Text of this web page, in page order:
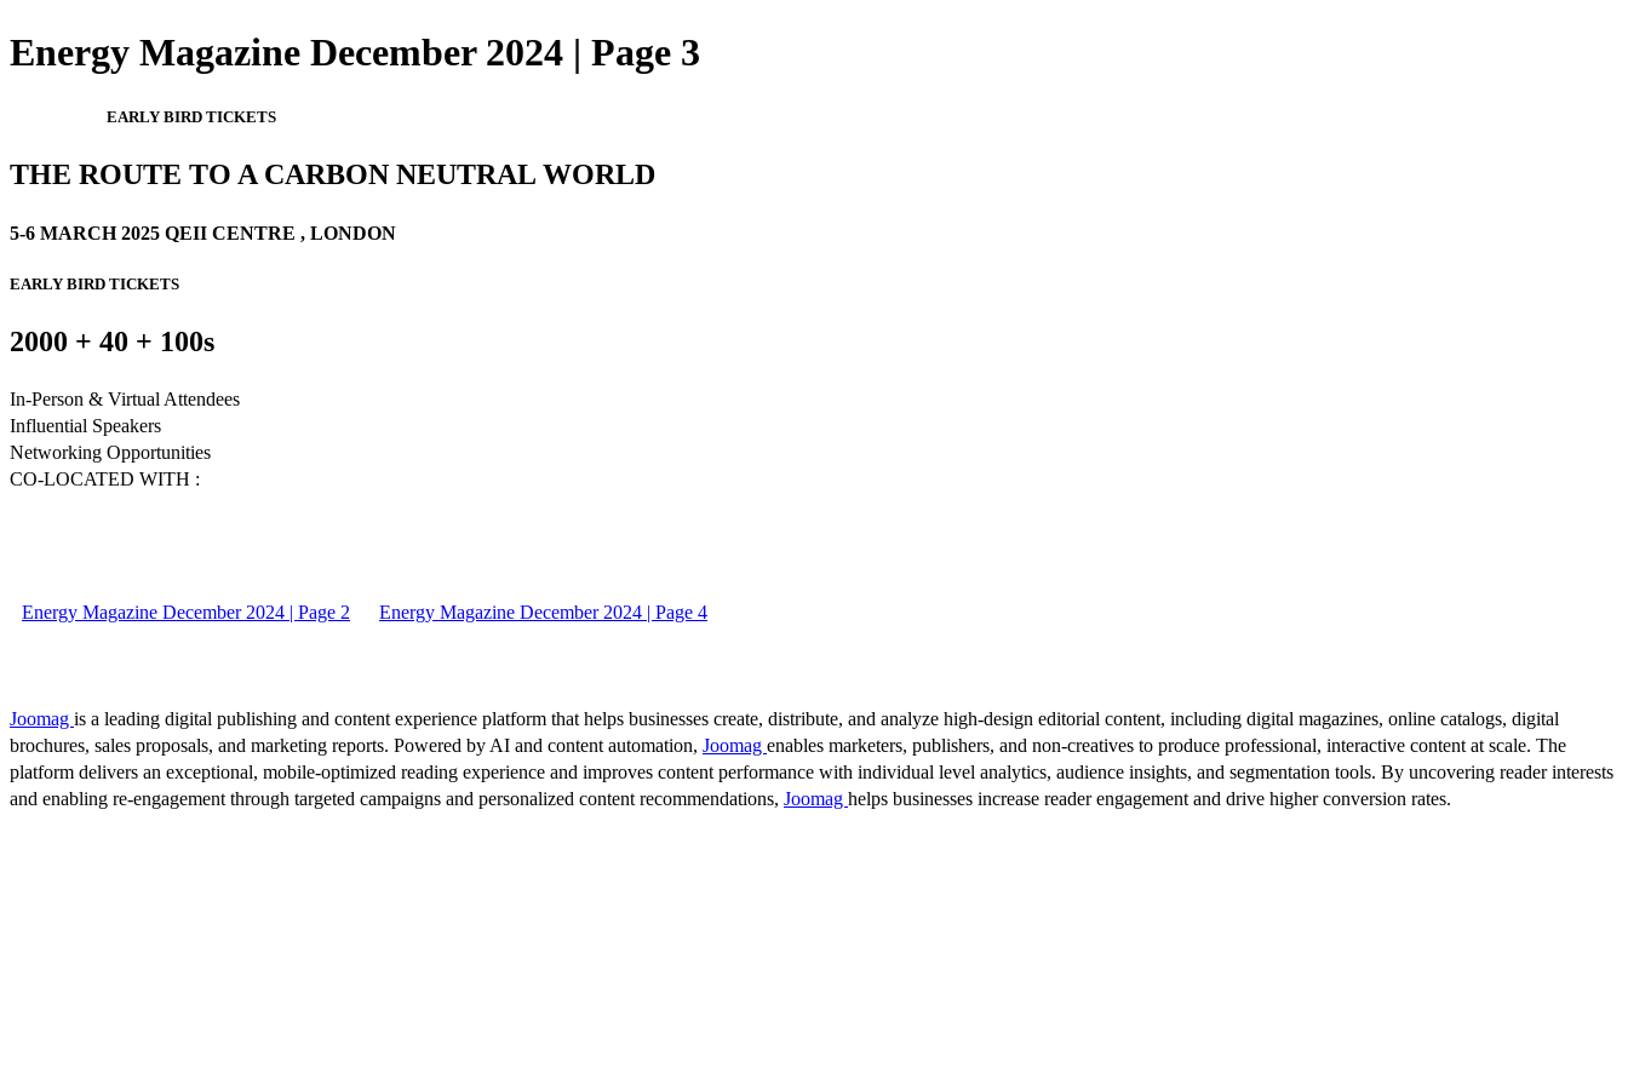
Energy Magazine December 2024 | Page 3
EARLY BIRD TICKETS
THE ROUTE TO A CARBON NEUTRAL WORLD
5-6 MARCH 2025 QEII CENTRE , LONDON
EARLY BIRD TICKETS
2000 + 40 + 100s
In-Person & Virtual Attendees
Influential Speakers
Networking Opportunities
CO-LOCATED WITH :
Energy Magazine December 2024 | Page 2 Energy Magazine December 2024 | Page 4
Joomag is a leading digital publishing and content experience platform that helps businesses create, distribute, and analyze high-design editorial content, including digital magazines, online catalogs, digital
brochures, sales proposals, and marketing reports. Powered by AI and content automation, Joomag enables marketers, publishers, and non-creatives to produce professional, interactive content at scale. The
platform delivers an exceptional, mobile-optimized reading experience and improves content performance with individual level analytics, audience insights, and segmentation tools. By uncovering reader interests
and enabling re-engagement through targeted campaigns and personalized content recommendations, Joomag helps businesses increase reader engagement and drive higher conversion rates.